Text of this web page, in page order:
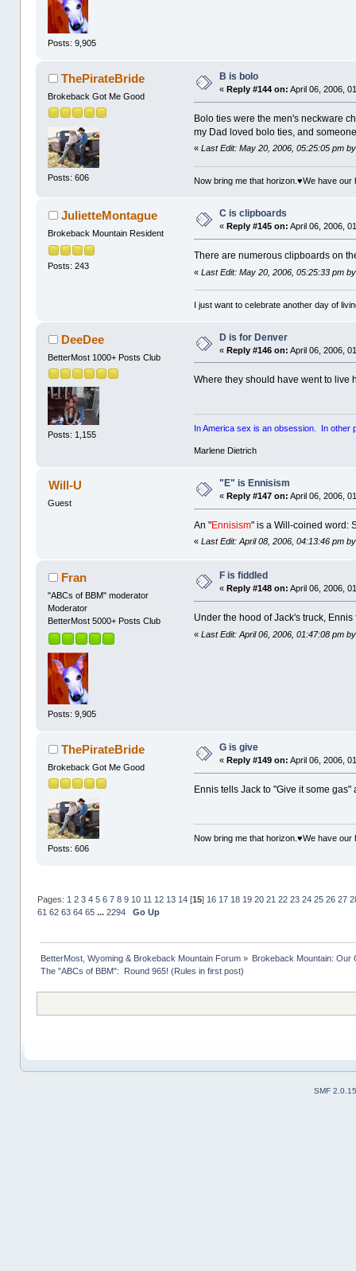
Posts: 9,905
ThePirateBride
Brokeback Got Me Good
Posts: 606
B is bolo
«Reply #144 on: April 06, 2006,
Bolo ties were the men's neckware
my Dad loved bolo ties, and
«Last Edit: May 20, 2006, 05:25:05 pm
Now bring me that horizon.♥We have our
JulietteMontague
Brokeback Mountain Resident
Posts: 243
C is clipboards
« Reply #145 on: April 06, 2006,
There are numerous clipboards on
«Last Edit: May 20, 2006, 05:25:33 pm
I just want to celebrate another day of
DeeDee
BetterMost 1000+ Posts Club
Posts: 1,155
D is for Denver
«Reply #146 on: April 06, 2006,
Where they should have went to live
In America sex is an obsession. In other
Marlene Dietrich
Will-U
Guest
"E" is Ennisism
«Reply #147 on: April 06, 2006,
An "Ennisism" is a Will-coined word:
«Last Edit: April 08, 2006, 04:13:46 pm
Fran
"ABCs of BBM" moderator
Moderator
BetterMost 5000+ Posts Club
Posts: 9,905
F is fiddled
« Reply #148 on: April 06, 2006,
Under the hood of Jack's truck, Ennis
«Last Edit: April 06, 2006, 01:47:08 pm
ThePirateBride
Brokeback Got Me Good
Posts: 606
G is give
«Reply #149 on: April 06, 2006,
Ennis tells Jack to "Give it some
Now bring me that horizon.♥We have our
Pages: 1 2 3 4 5 6 7 8 9 10 11 12 13 14[15] 16 17 18 19 20 21 22 23 24 25 26 27
61 62 63 64 65 ... 2294 Go Up
BetterMost, Wyoming & Brokeback Mountain Forum» Brokeback Mountain: Our
The "ABCs of BBM":  Round 965! (Rules in first post)
SMF 2.0.15